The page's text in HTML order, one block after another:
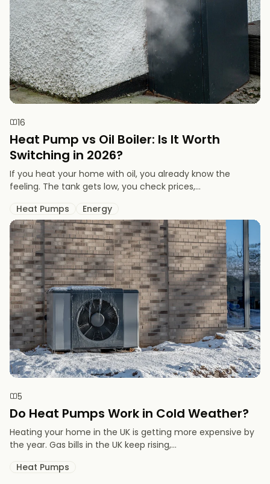
16
Heat Pump vs Oil Boiler: Is It Worth
Switching in 2026?
If you heat your home with oil, you already know the
feeling. The tank gets low, you check prices,...
Heat Pumps
Energy
5
Do Heat Pumps Work in Cold Weather​?
Heating your home in the UK is getting more expensive by
the year. Gas bills in the UK keep rising,...
Heat Pumps